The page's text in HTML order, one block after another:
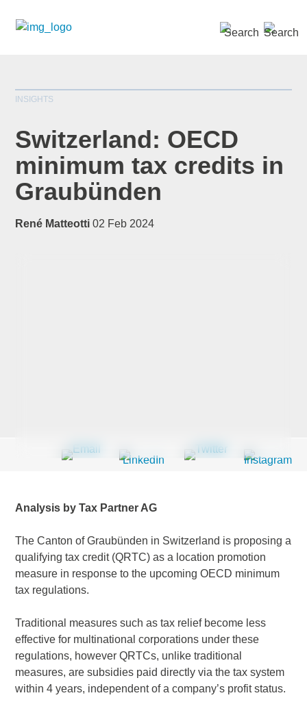
INSIGHTS
Switzerland: OECD
minimum tax credits in
Graubünden
René Matteotti 02 Feb 2024
Analysis by Tax Partner AG
The Canton of Graubünden in Switzerland is proposing a
qualifying tax credit (QRTC) as a location promotion
measure in response to the upcoming OECD minimum
tax regulations.
Traditional measures such as tax relief become less
effective for multinational corporations under these
regulations, however QRTCs, unlike traditional
measures, are subsidies paid directly via the tax system
within 4 years, independent of a company’s profit status.
Country
SEARCH »